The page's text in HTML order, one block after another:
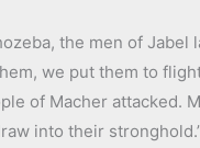
the men of Jabel
we put them to
of Macher
into their